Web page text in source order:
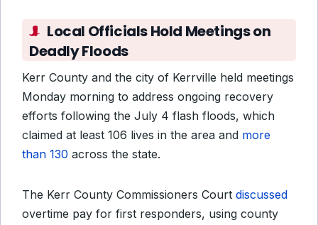
Local Officials Hold Meetings on
Deadly Floods
Kerr County and the city of Kerrville held meetings
Monday morning to address ongoing recovery
efforts following the July 4 flash floods, which
claimed at least 106 lives in the area and more
than 130 across the state.
The Kerr County Commissioners Court discussed
overtime pay for first responders, using county